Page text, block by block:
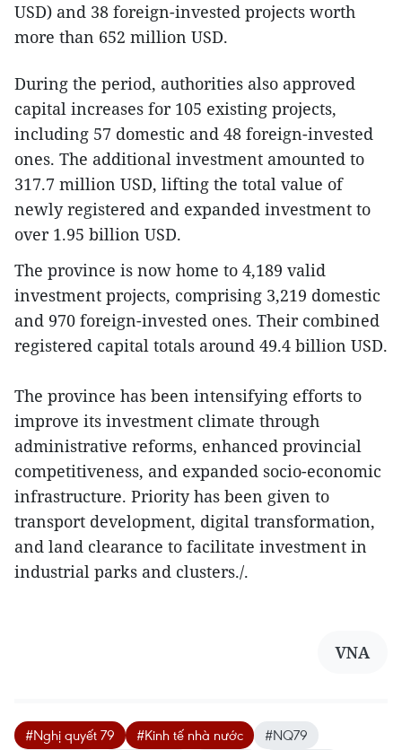
USD) and 38 foreign-invested projects worth
more than 652 million USD.
During the period, authorities also approved
capital increases for 105 existing projects,
including 57 domestic and 48 foreign-invested
ones. The additional investment amounted to
317.7 million USD, lifting the total value of
newly registered and expanded investment to
over 1.95 billion USD.
The province is now home to 4,189 valid
investment projects, comprising 3,219 domestic
and 970 foreign-invested ones. Their combined
registered capital totals around 49.4 billion USD.
The province has been intensifying efforts to
improve its investment climate through
administrative reforms, enhanced provincial
competitiveness, and expanded socio-economic
infrastructure. Priority has been given to
transport development, digital transformation,
and land clearance to facilitate investment in
industrial parks and clusters./.
VNA
#Nghị quyết 79 #Kinh tế nhà nước
#NQ79